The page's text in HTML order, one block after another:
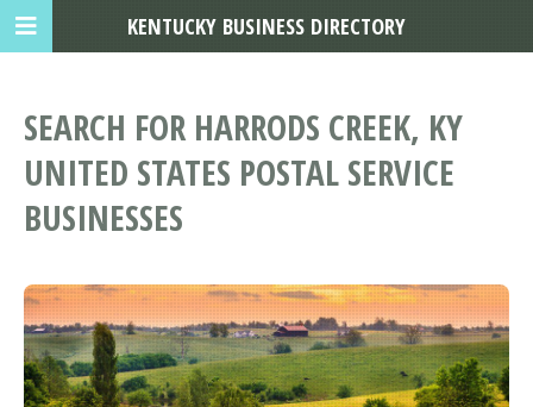
SEARCH FOR HARRODS CREEK, KY
UNITED STATES POSTAL SERVICE
BUSINESSES
KENTUCKY BUSINESS DIRECTORY